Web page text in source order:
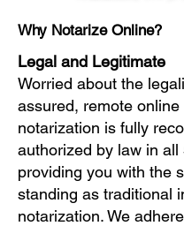
Why Notarize Online?
Legal and Legitimate
Worried about the
assured, remote online
notarization is fully
authorized by law in all
providing you with the
standing as traditional
notarization. We